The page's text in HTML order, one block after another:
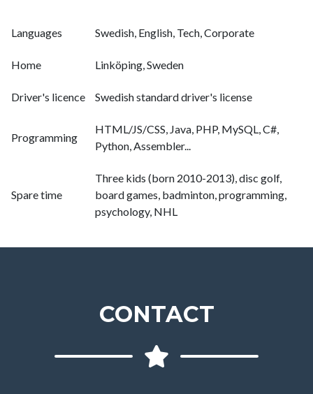
Languages Swedish, English, Tech, Corporate
Home Linköping, Sweden
Driver's licence Swedish standard driver's license
Programming
HTML/JS/CSS, Java, PHP, MySQL, C#,
Python, Assembler...
Spare time
Three kids (born 2010-2013), disc golf,
board games, badminton, programming,
psychology, NHL
CONTACT